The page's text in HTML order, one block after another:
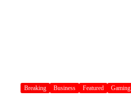
Breaking Business Featured Gaming